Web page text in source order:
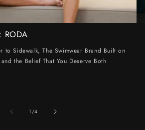
RODA
to Sidewalk, The Swimwear Brand Built on
the Belief That You Deserve Both
1/of
4